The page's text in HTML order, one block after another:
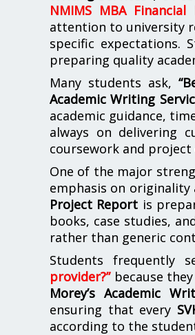
NMIMS MBA
attention to university
specific expectations.
preparing quality
Many students ask,
Academic Writing
academic guidance,
always on delivering
coursework and
One of the major
emphasis on originality
Project Report is
books, case studies,
rather than generic
Students frequently
provider?”because
Morey’s Academic
ensuring that every
according to the